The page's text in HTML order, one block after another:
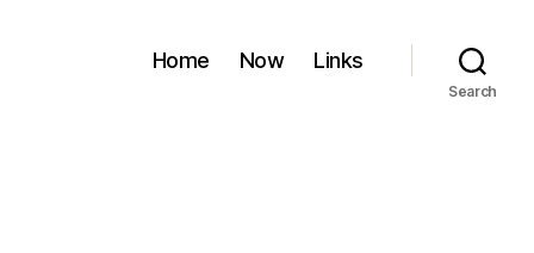
Home Now Links
Search